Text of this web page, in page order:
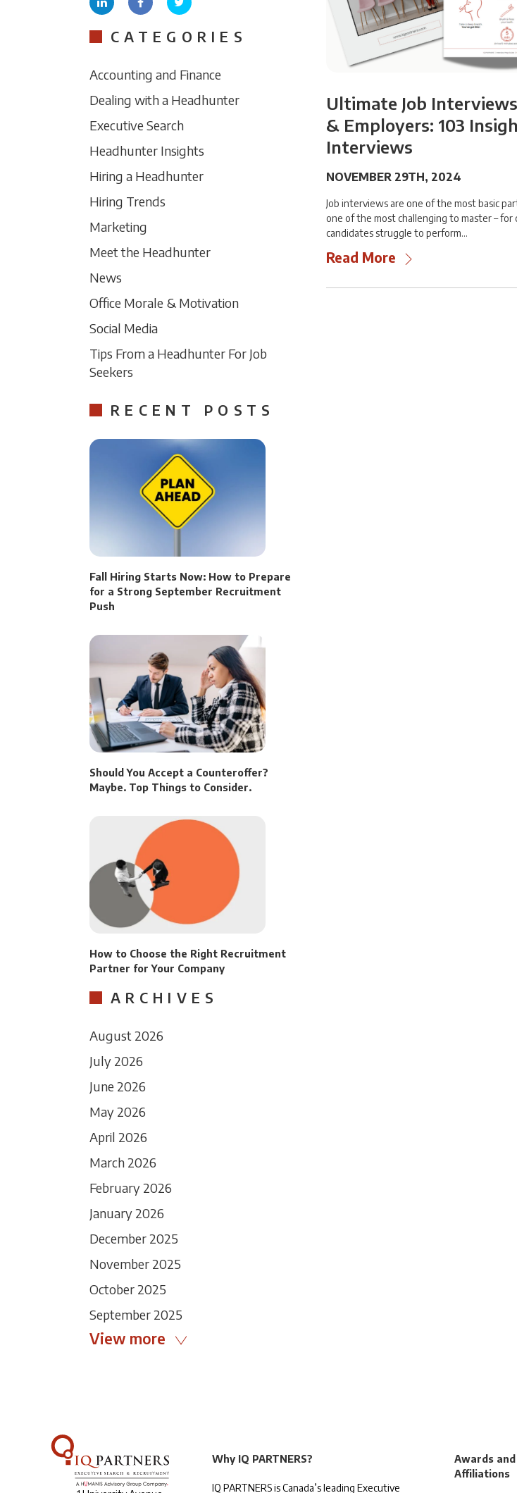
Ultimate Job
& Employers: 103
Interviews
NOVEMBER 29TH, 2024
Job interviews are one of the most basic
one of the most challenging to master – for
candidates struggle to perform…
Read More
CATEGORIES
Accounting and Finance
Dealing with a Headhunter
Executive Search
Headhunter Insights
Hiring a Headhunter
Hiring Trends
Marketing
Meet the Headhunter
News
Office Morale & Motivation
Social Media
Tips From a Headhunter For Job
Seekers
RECENT POSTS
Fall Hiring Starts Now: How to Prepare
for a Strong September Recruitment
Push
Should You Accept a Counteroffer?
Maybe. Top Things to Consider.
How to Choose the Right Recruitment
Partner for Your Company
ARCHIVES
August 2026
July 2026
June 2026
May 2026
April 2026
March 2026
February 2026
January 2026
December 2025
November 2025
October 2025
September 2025
View more
Why IQ PARTNERS?
IQ PARTNERS is Canada’s leading Executive
Awards and
Affiliations